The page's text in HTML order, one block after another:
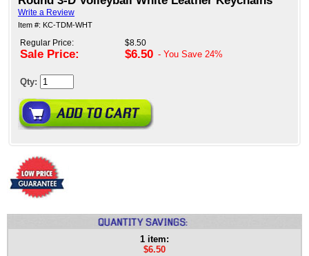
Write a Review
Item #: KC-TDM-WHT
Regular Price:
Sale Price:
$8.50
$6.50 - You Save 24%
Qty:
1 item:
$6.50